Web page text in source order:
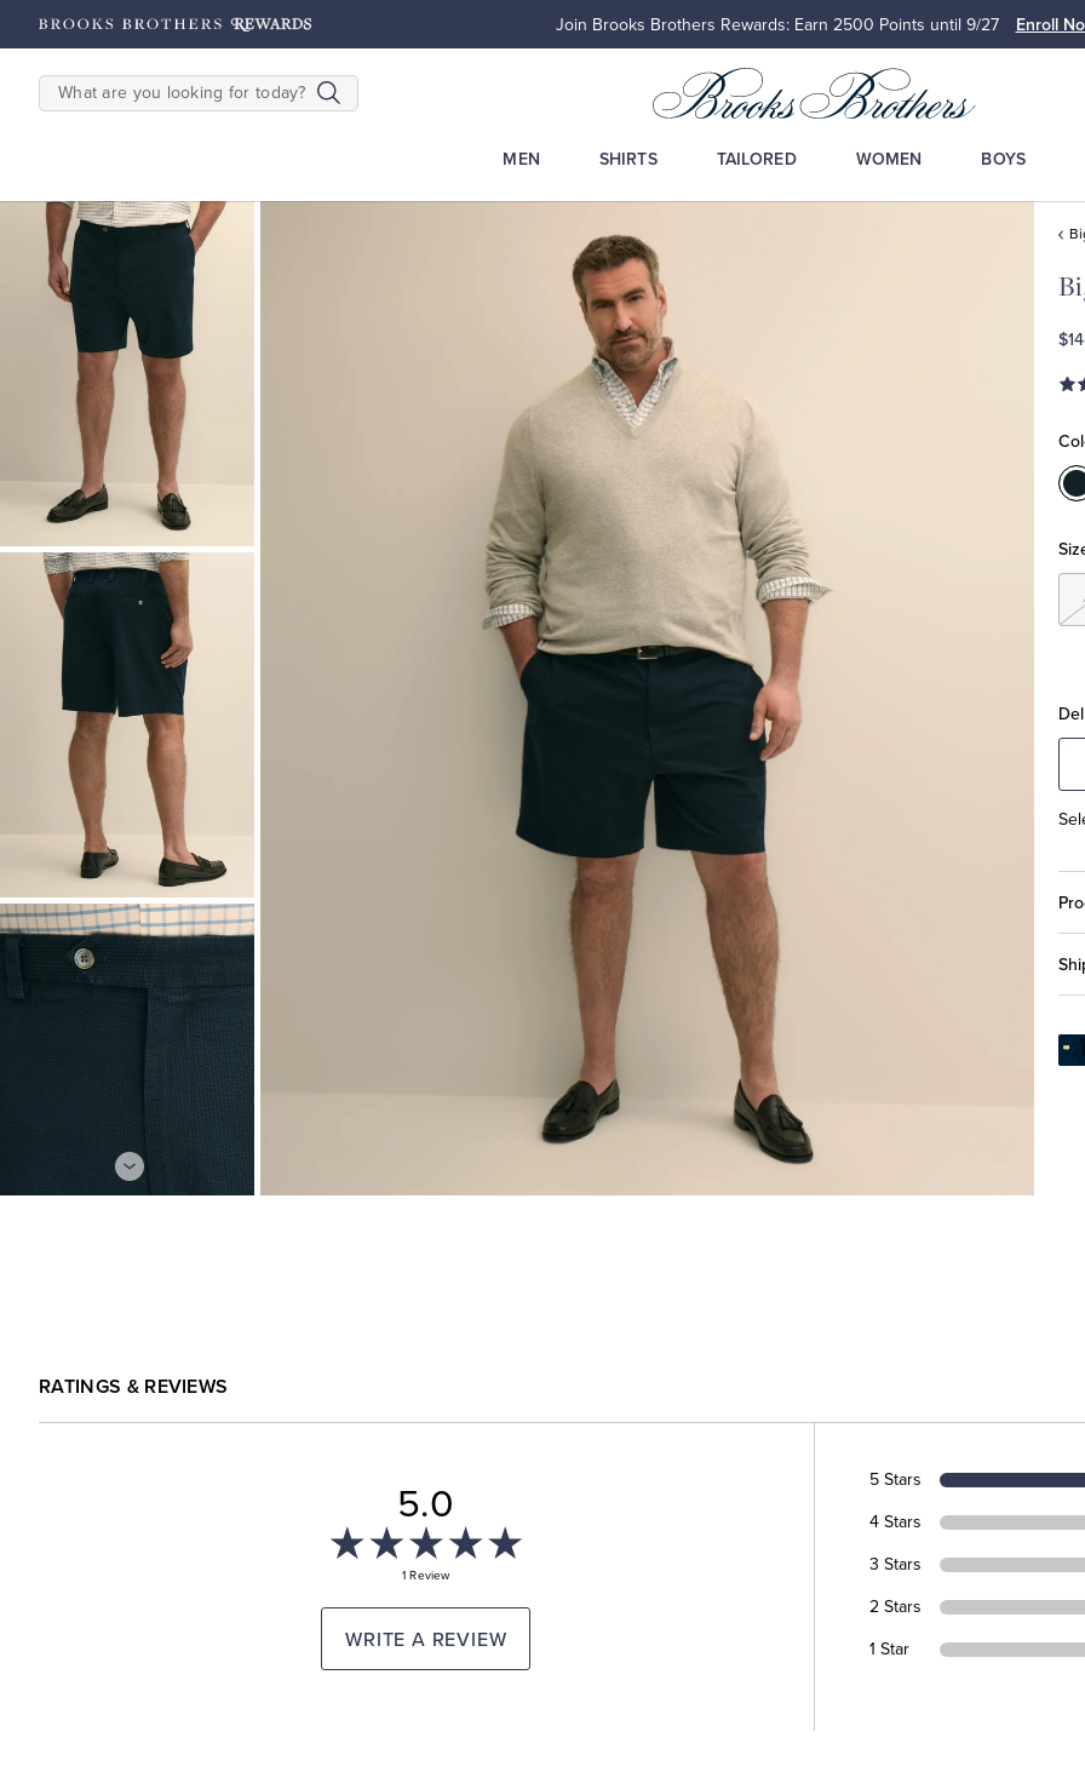
on $200+ Details Join Brooks Brothers Rewards: Earn 2500 Points until 9/27 Enroll
SEARCH
MEN SHIRTS TAILORED WOMEN BOYS
RATINGS & REVIEWS
5.0
1 Review
WRITE A REVIEW
5 Stars
4 Stars
3 Stars
2 Stars
1 Star